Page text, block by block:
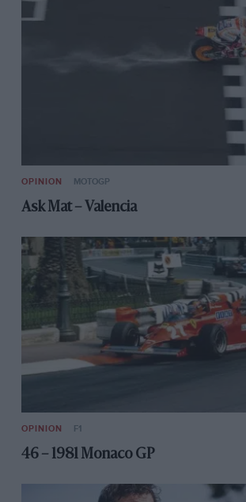
OPINION MOTOGP
Ask Mat – Valencia
OPINION F1
46 – 1981 Monaco GP